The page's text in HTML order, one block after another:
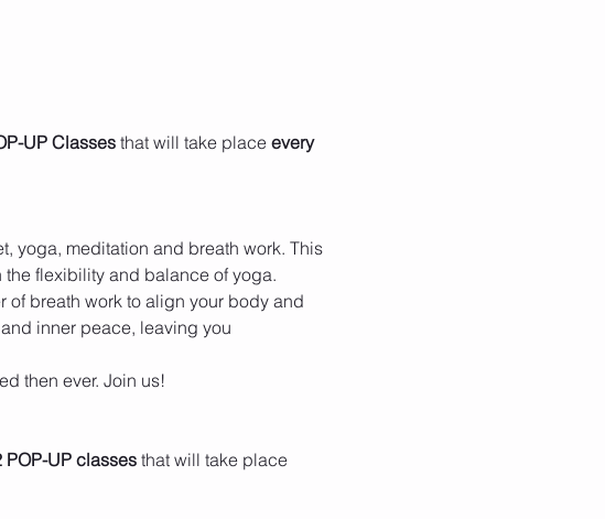
UP Classes that will take place every
yoga, meditation and breath work. This
flexibility and balance of yoga.
breath work to align your body and
inner peace, leaving you
then ever. Join us!
POP-UP classes that will take place